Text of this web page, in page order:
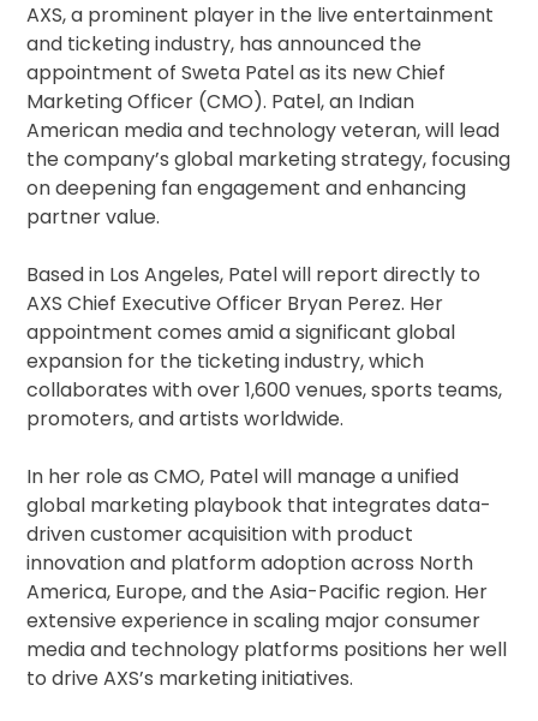
AXS, a prominent player in the live entertainment
and ticketing industry, has announced the
appointment of Sweta Patel as its new Chief
Marketing Officer (CMO). Patel, an Indian
American media and technology veteran, will lead
the company’s global marketing strategy, focusing
on deepening fan engagement and enhancing
partner value.
Based in Los Angeles, Patel will report directly to
AXS Chief Executive Officer Bryan Perez. Her
appointment comes amid a significant global
expansion for the ticketing industry, which
collaborates with over 1,600 venues, sports teams,
promoters, and artists worldwide.
In her role as CMO, Patel will manage a unified
global marketing playbook that integrates data-
driven customer acquisition with product
innovation and platform adoption across North
America, Europe, and the Asia-Pacific region. Her
extensive experience in scaling major consumer
media and technology platforms positions her well
to drive AXS’s marketing initiatives.